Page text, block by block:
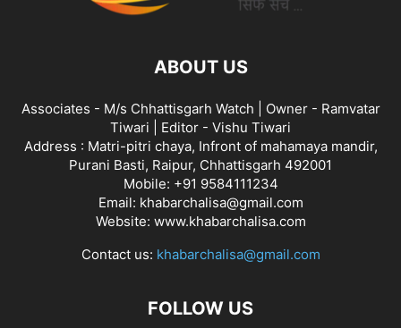
ABOUT US
Associates - M/s Chhattisgarh Watch | Owner - Ramvatar
Tiwari | Editor - Vishu Tiwari
Address : Matri-pitri chaya, Infront of mahamaya mandir,
Purani Basti, Raipur, Chhattisgarh 492001
Mobile: +91 9584111234
Email: khabarchalisa@gmail.com
Website: www.khabarchalisa.com
Contact us: khabarchalisa@gmail.com
FOLLOW US